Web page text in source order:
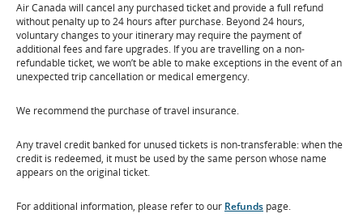
Air Canada will cancel any purchased ticket and provide a full refund
without penalty up to 24 hours after purchase. Beyond 24 hours,
voluntary changes to your itinerary may require the payment of
additional fees and fare upgrades. If you are travelling on a non-
refundable ticket, we won’t be able to make exceptions in the event of an
unexpected trip cancellation or medical emergency.
We recommend the purchase of travel insurance.
Any travel credit banked for unused tickets is non-transferable: when the
credit is redeemed, it must be used by the same person whose name
appears on the original ticket.
For additional information, please refer to our Refunds page.